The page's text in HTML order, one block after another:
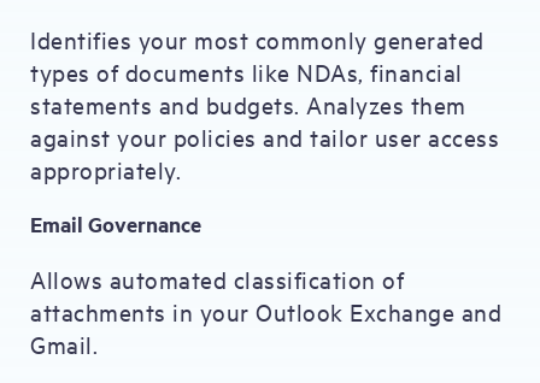
Identifies your most commonly generated
types of documents like NDAs, financial
statements and budgets. Analyzes them
against your policies and tailor user access
appropriately.
Email Governance
Allows automated classification of
attachments in your Outlook Exchange and
Gmail.